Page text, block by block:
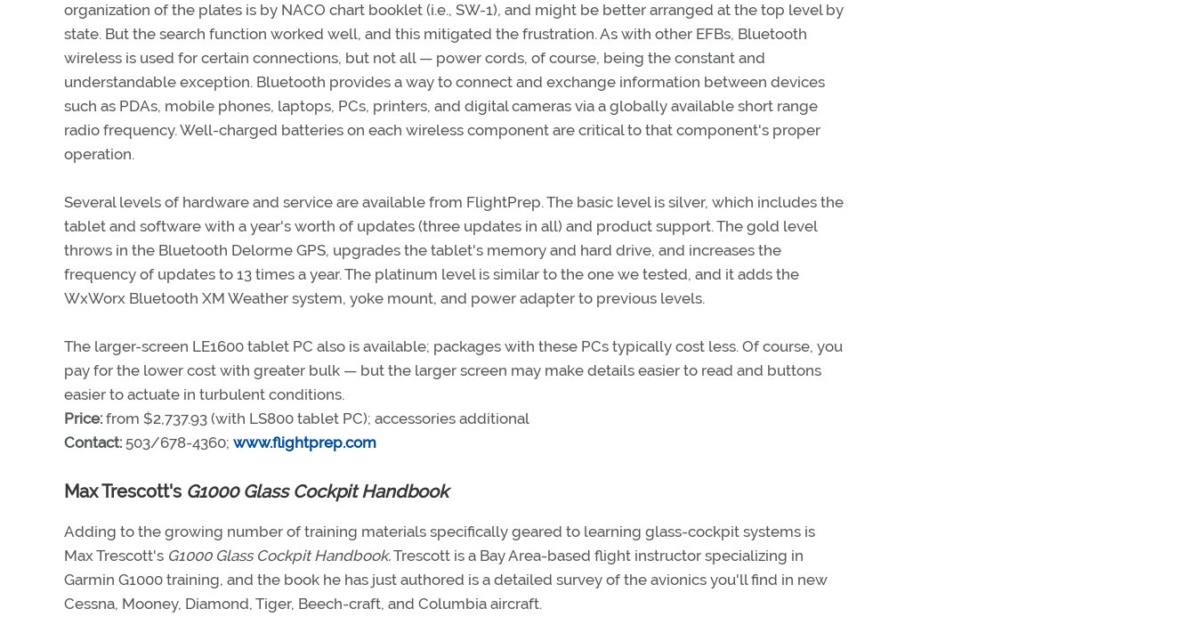
organization of the plates is by NACO chart booklet (i.e., SW-1), and might be better arranged at the top level by
state. But the search function worked well, and this mitigated the frustration. As with other EFBs, Bluetooth
wireless is used for certain connections, but not all — power cords, of course, being the constant and
understandable exception. Bluetooth provides a way to connect and exchange information between devices
such as PDAs, mobile phones, laptops, PCs, printers, and digital cameras via a globally available short range
radio frequency. Well-charged batteries on each wireless component are critical to that component's proper
operation.
Several levels of hardware and service are available from FlightPrep. The basic level is silver, which includes the
tablet and software with a year's worth of updates (three updates in all) and product support. The gold level
throws in the Bluetooth Delorme GPS, upgrades the tablet's memory and hard drive, and increases the
frequency of updates to 13 times a year. The platinum level is similar to the one we tested, and it adds the
WxWorx Bluetooth XM Weather system, yoke mount, and power adapter to previous levels.
The larger-screen LE1600 tablet PC also is available; packages with these PCs typically cost less. Of course, you
pay for the lower cost with greater bulk — but the larger screen may make details easier to read and buttons
easier to actuate in turbulent conditions.
Price: from $2,737.93 (with LS800 tablet PC); accessories additional
Contact: 503/678-4360; www.flightprep.com
Max Trescott's G1000 Glass Cockpit Handbook
Adding to the growing number of training materials specifically geared to learning glass-cockpit systems is
Max Trescott's G1000 Glass Cockpit Handbook.Trescott is a Bay Area-based flight instructor specializing in
Garmin G1000 training, and the book he has just authored is a detailed survey of the avionics you'll find in new
Cessna, Mooney, Diamond, Tiger, Beech-craft, and Columbia aircraft.